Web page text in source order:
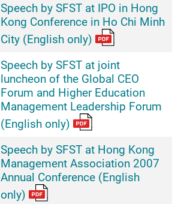
Speech by SFST at IPO in Hong
Kong Conference in Ho Chi Minh
City (English only)
Speech by SFST at joint
luncheon of the Global CEO
Forum and Higher Education
Management Leadership Forum
(English only)
Speech by SFST at Hong Kong
Management Association 2007
Annual Conference (English
only)